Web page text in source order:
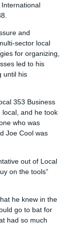
and
sector local
for organizing,
led to his
until his
353 Business
local, and he took
who was
Joe Cool was
out of Local
on the tools”
he knew in the
go to bat for
had so much